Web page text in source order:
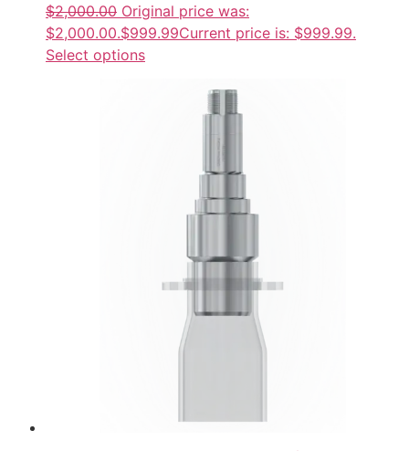
$2,000.00 Original price was:
$2,000.00.$999.99Current price is: $999.99.
Select options